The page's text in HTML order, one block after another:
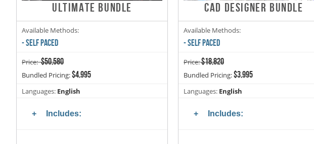
ULTIMATE BUNDLE
Available Methods:
- SELF PACED
Price:$50,580
Bundled Pricing:$4,995
Languages: English
Includes:
CAD DESIGNER BUNDLE
Available Methods:
- SELF PACED
Price:$18,820
Bundled Pricing:$3,995
Languages: English
Includes: